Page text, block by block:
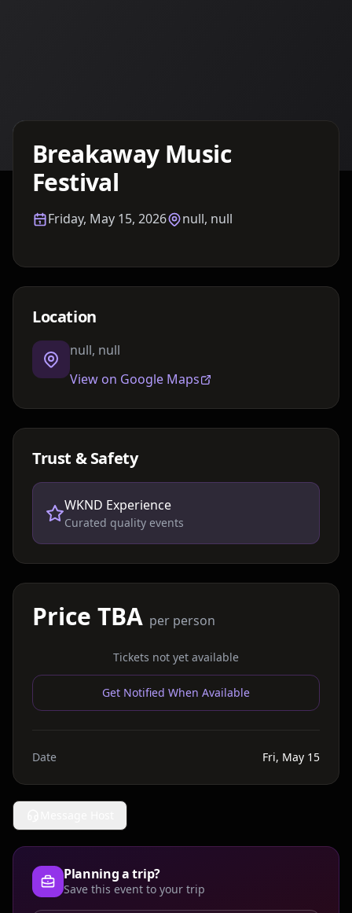
Breakaway Music
Festival
Friday, May 15, 2026 null, null
Location
null, null
View on Google Maps
Trust & Safety
WKND Experience
Curated quality events
Price TBA per person
Tickets not yet available
Get Notified When Available
Date Fri, May 15
Planning a trip?
Save this event to your trip